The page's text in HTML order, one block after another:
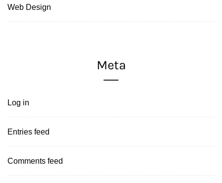
Web Design
Meta
Log in
Entries feed
Comments feed